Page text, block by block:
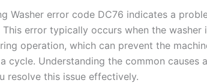
Washer error code DC76 indicates a
This error typically occurs when the
operation, which can prevent the
cycle. Understanding the common causes
resolve this issue effectively.